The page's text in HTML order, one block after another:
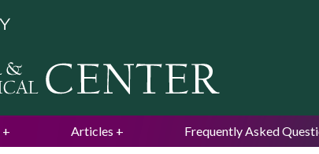
Articles Frequently Asked